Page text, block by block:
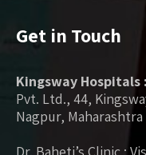
Get in Touch
Kingsway Hospitals :
Pvt. Ltd., 44,
Nagpur,